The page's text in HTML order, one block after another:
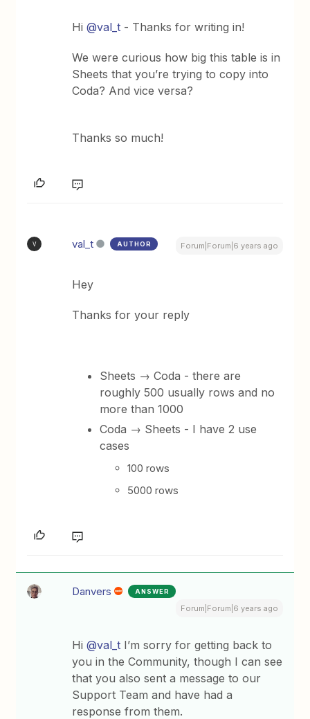
Hi@val_t - Thanks for writing in!
We were curious how big this table is in
Sheets that you’re trying to copy into
Coda? And vice versa?
Thanks so much!
V val_t AUTHOR Forum|Forum|6 years ago
Hey
Thanks for your reply
Sheets → Coda - there are
roughly 500 usually rows and no
more than 1000
Coda → Sheets - I have 2 use
cases
100 rows
5000 rows
Danvers ANSWER
Forum|Forum|6 years ago
Hi@val_t I’m sorry for getting back to
you in the Community, though I can see
that you also sent a message to our
Support Team and have had a
response from them.